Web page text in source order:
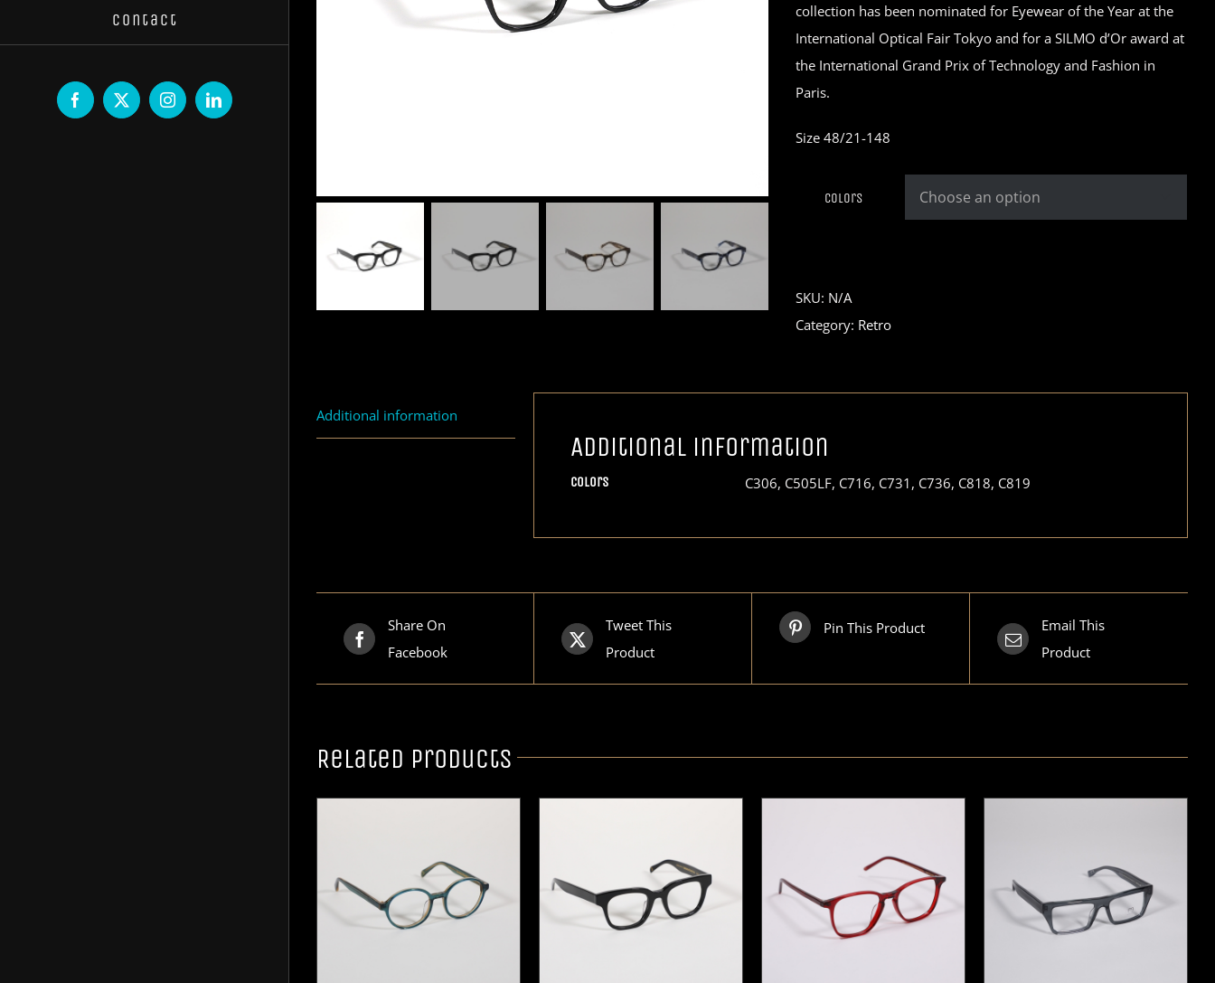
Contact
Facebook
X InstagramLinkedIn
collection has been nominated for Eyewear of the Year at the
International Optical Fair Tokyo and for a SILMO d’Or award at
the International Grand Prix of Technology and Fashion in
Paris.
Size 48/21-148
Colors
SKU: N/A
Category: Retro
Additional information
Additional information
Colors C306, C505LF, C716, C731, C736, C818, C819
Share On
Facebook
Tweet This
Product
Pin This Product
Email This
Product
Related products